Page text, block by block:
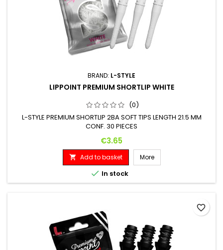
BRAND: L-STYLE
LIPPOINT PREMIUM SHORTLIP WHITE
(0)
L-STYLE PREMIUM SHORTLIP 2BA SOFT TIPS LENGTH 21.5 MM
CONF. 30 PIECES
Price
€3.65
 Add to basket More
 In stock
favorite_border